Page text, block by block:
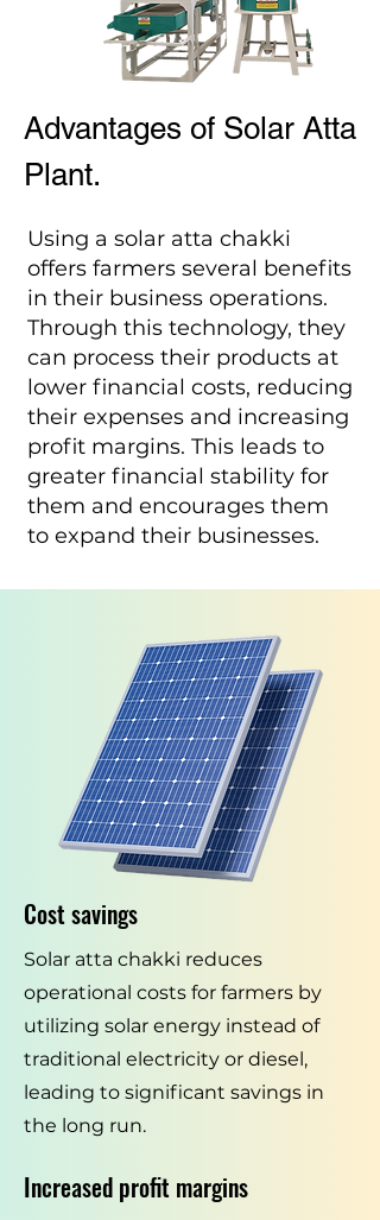
Advantages of Solar Atta
Plant.
Using a solar atta chakki
offers farmers several benefits
in their business operations.
Through this technology, they
can process their products at
lower financial costs, reducing
their expenses and increasing
profit margins. This leads to
greater financial stability for
them and encourages them
to expand their businesses.
Cost savings
Solar atta chakki reduces
operational costs for farmers by
utilizing solar energy instead of
traditional electricity or diesel,
leading to significant savings in
the long run.
Increased profit margins